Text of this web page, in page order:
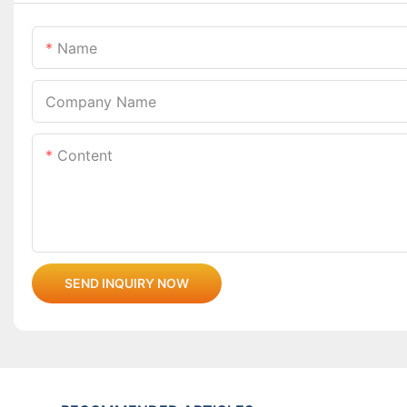
Name
Company Name
Content
SEND INQUIRY NOW